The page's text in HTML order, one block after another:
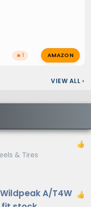
🔥 1 AMAZON
VIEW ALL ›
& Tires
A/T4W